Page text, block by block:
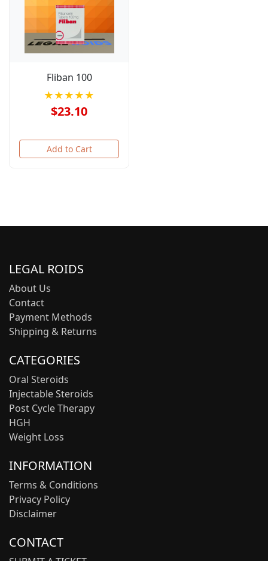
Fliban 100
★★★★★
$23.10
Add to Cart
LEGAL ROIDS
About Us
Contact
Payment Methods
Shipping & Returns
CATEGORIES
Oral Steroids
Injectable Steroids
Post Cycle Therapy
HGH
Weight Loss
INFORMATION
Terms & Conditions
Privacy Policy
Disclaimer
CONTACT